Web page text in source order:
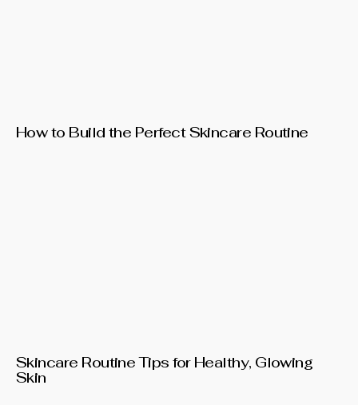
How to Build the Perfect Skincare Routine
Skincare Routine Tips for Healthy, Glowing
Skin